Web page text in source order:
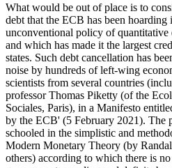
What would be out of place is to
debt that the ECB has been hoarding
unconventional policy of quantitative
and which has made it the largest
states. Such debt cancellation has
noise by hundreds of left-wing
scientists from several countries
professor Thomas Piketty (of the
Sociales, Paris), in a Manifesto
by the ECB' (5 February 2021). The
schooled in the simplistic and
Modern Monetary Theory (by
others) according to which there is